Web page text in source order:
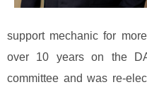
support mechanic for
over 10 years on the
committee and was re-